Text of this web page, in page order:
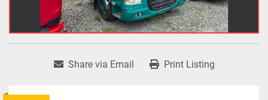
Share via Email Print Listing